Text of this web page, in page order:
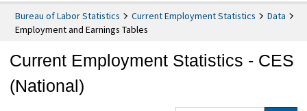
Bureau of Labor Statistics Current Employment Statistics
Data
Employment and Earnings Tables
Current Employment Statistics - CES
(National)